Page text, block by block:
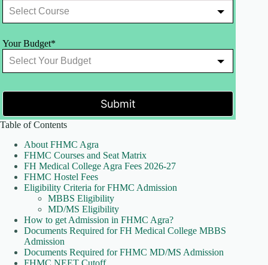
Your Budget*
Submit
Table of Contents
About FHMC Agra
FHMC Courses and Seat Matrix
FH Medical College Agra Fees 2026-27
FHMC Hostel Fees
Eligibility Criteria for FHMC Admission
MBBS Eligibility
MD/MS Eligibility
How to get Admission in FHMC Agra?
Documents Required for FH Medical College MBBS
Admission
Documents Required for FHMC MD/MS Admission
FHMC NEET Cutoff